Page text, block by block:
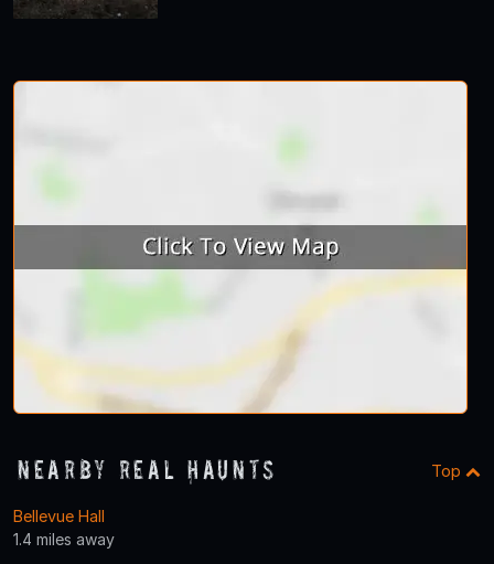
Nearby Real Haunts Top
Bellevue Hall
1.4 miles away